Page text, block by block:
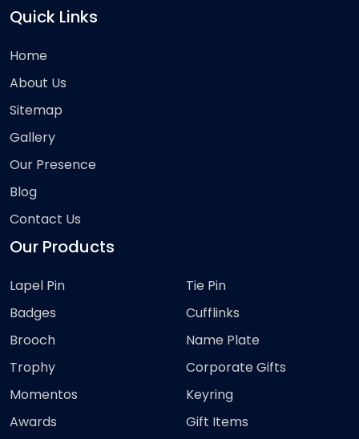
Quick Links
Home
About Us
Sitemap
Gallery
Our Presence
Blog
Contact Us
Our Products
Lapel Pin
Badges
Brooch
Trophy
Momentos
Awards
Tie Pin
Cufflinks
Name Plate
Corporate Gifts
Keyring
Gift Items